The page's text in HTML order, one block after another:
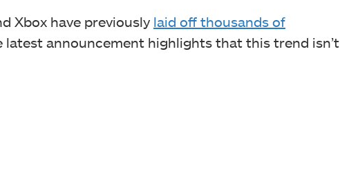
Xbox have previously laid off thousands of
latest announcement highlights that this trend isn’t